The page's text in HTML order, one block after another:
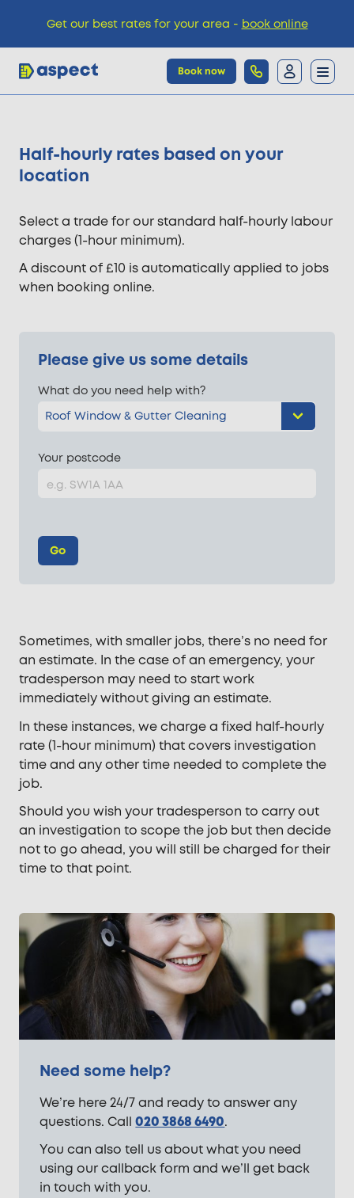
Book now
Locations
Pricing
Knowledge
Half-hourly rates based on your
location
Select a trade for our standard half-hourly labour
charges (1-hour minimum).
A discount of £10 is automatically applied to jobs
when booking online.
Please give us some details
What do you need help with?
Your postcode
Go
Sometimes, with smaller jobs, there’s no need for
an estimate. In the case of an emergency, your
tradesperson may need to start work
immediately without giving an estimate.
In these instances, we charge a fixed half-hourly
rate (1-hour minimum) that covers investigation
time and any other time needed to complete the
job.
Should you wish your tradesperson to carry out
an investigation to scope the job but then decide
not to go ahead, you will still be charged for their
time to that point.
Need some help?
We’re here 24/7 and ready to answer any
questions. Call020 3868 6490.
You can also tell us about what you need
using our callback form and we’ll get back
in touch with you.
Get our best rates for your area - book online